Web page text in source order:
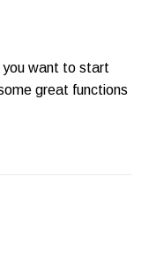
you want to start
great functions